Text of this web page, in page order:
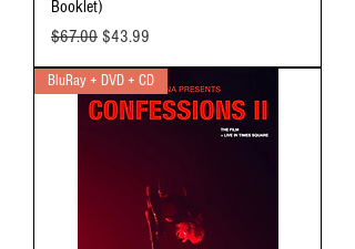
Booklet)
Regular Price
$67.00 Sale Price
$43.99
BluRay + DVD + CD